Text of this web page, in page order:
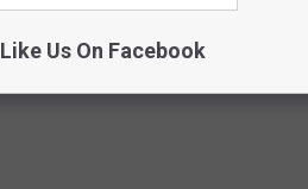
Like Us On Facebook